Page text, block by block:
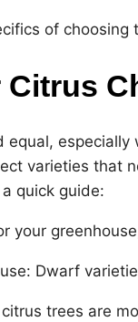
of
varieties that
quick guide:
your
Dwarf
trees are